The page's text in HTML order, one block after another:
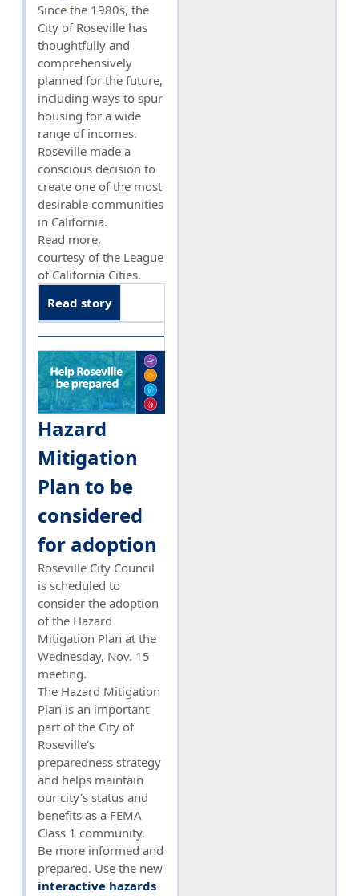
Since the 1980s, the
City of Roseville has
thoughtfully and
comprehensively
planned for the future,
including ways to spur
housing for a wide
range of incomes.
Roseville made a
conscious decision to
create one of the most
desirable communities
in California.
Read more,
courtesy of the League
of California Cities.
Read story
Hazard
Mitigation
Plan to be
considered
for adoption
Roseville City Council
is scheduled to
consider the adoption
of the Hazard
Mitigation Plan at the
Wednesday, Nov. 15
meeting.
The Hazard Mitigation
Plan is an important
part of the City of
Roseville's
preparedness strategy
and helps maintain
our city's status and
benefits as a FEMA
Class 1 community.
Be more informed and
prepared. Use the new
interactive hazards